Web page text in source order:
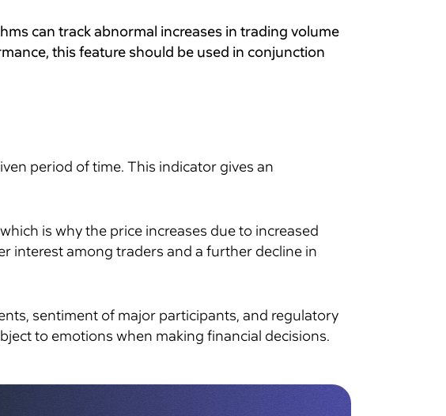
can track abnormal increases in trading volume
this feature should be used in conjunction
period of time. This indicator gives an
is why the price increases due to increased
interest among traders and a further decline in
sentiment of major participants, and regulatory
to emotions when making financial decisions.